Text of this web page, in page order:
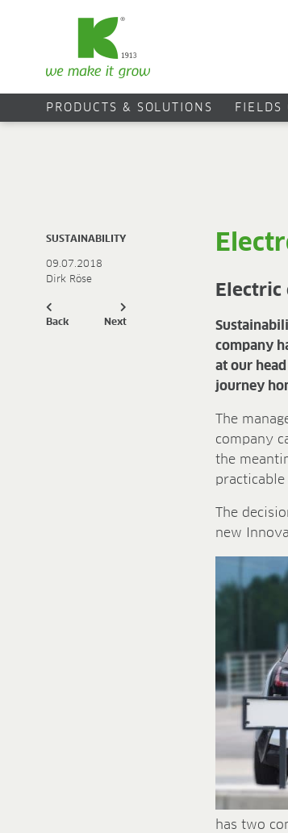
PRODUCTS & SOLUTIONS FIELDS
SUSTAINABILITY
09.07.2018
Dirk Röse
Back Next
company
at our
journey
The
company
the
The
new
has two